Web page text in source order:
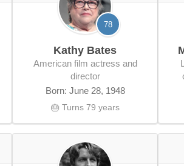
78
Kathy Bates
American film actress and
director
Born: June 28, 1948
🎂 Turns 79 years
Latvian-American dancer,